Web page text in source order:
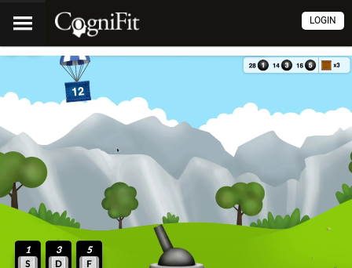
LOGIN